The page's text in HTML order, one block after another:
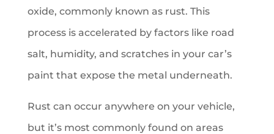
oxide, commonly known as rust. This
process is accelerated by factors like road
salt, humidity, and scratches in your car’s
paint that expose the metal underneath.
Rust can occur anywhere on your vehicle,
but it’s most commonly found on areas